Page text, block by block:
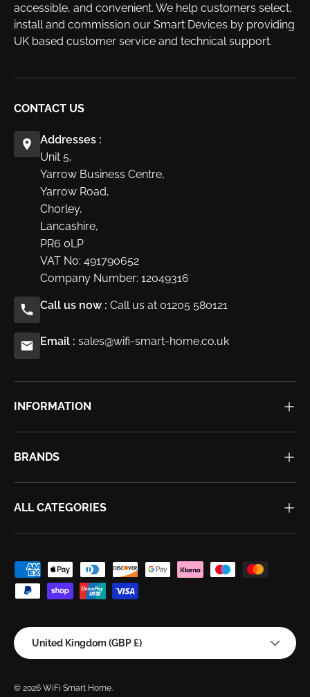
accessible, and convenient. We help customers select,
install and commission our Smart Devices by providing
UK based customer service and technical support.
CONTACT US
Addresses :
Unit 5,
Yarrow Business Centre,
Yarrow Road,
Chorley,
Lancashire,
PR6 0LP
VAT No: 491790652
Company Number: 12049316
Call us now : Call us at 01205 580121
Email : sales@wifi-smart-home.co.uk
INFORMATION
BRANDS
ALL CATEGORIES
Payment methods accepted
Country/Region
United Kingdom (GBP £)
© 2026 WiFi Smart Home.